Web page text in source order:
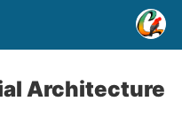
Architecture